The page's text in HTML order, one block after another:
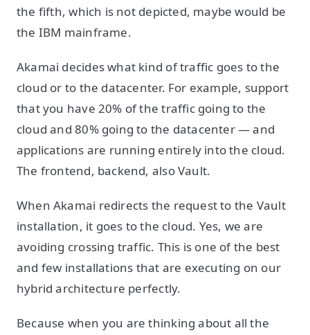
the fifth, which is not depicted, maybe would be
the IBM mainframe.
Akamai decides what kind of traffic goes to the
cloud or to the datacenter. For example, support
that you have 20% of the traffic going to the
cloud and 80% going to the datacenter — and
applications are running entirely into the cloud.
The frontend, backend, also Vault.
When Akamai redirects the request to the Vault
installation, it goes to the cloud. Yes, we are
avoiding crossing traffic. This is one of the best
and few installations that are executing on our
hybrid architecture perfectly.
Because when you are thinking about all the